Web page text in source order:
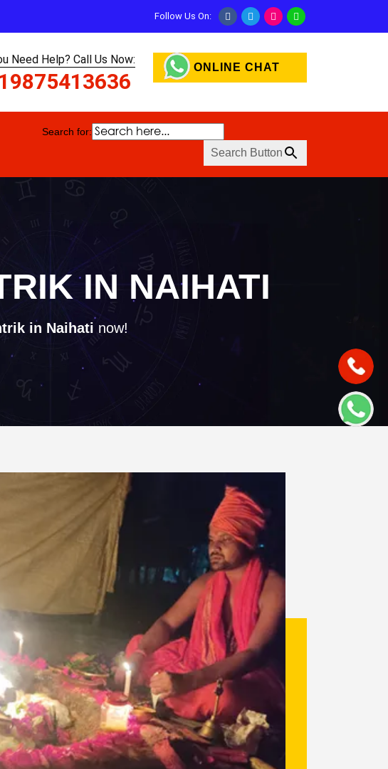
Follow Us On:
Need Help? Call Us Now:
ONLINE CHAT
Search for:
Search Button
IN NAIHATI
in Naihati now!